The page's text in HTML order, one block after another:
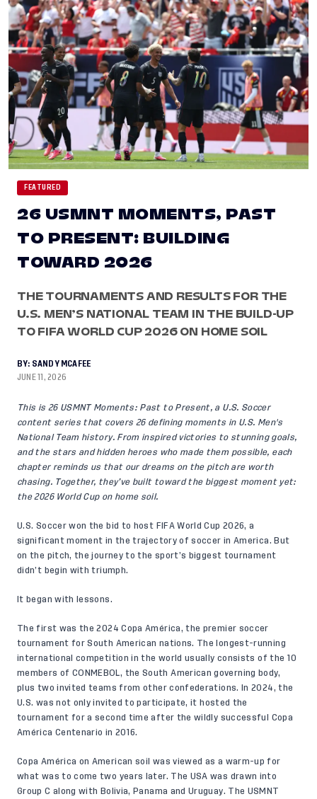
FEATURED
26 USMNT MOMENTS, PAST
TO PRESENT: BUILDING
TOWARD 2026
THE TOURNAMENTS AND RESULTS FOR THE
U.S. MEN’S NATIONAL TEAM IN THE BUILD-UP
TO FIFA WORLD CUP 2026 ON HOME SOIL
BY: SANDY MCAFEE
JUNE 11, 2026
This is 26 USMNT Moments: Past to Present, a U.S. Soccer
content series that covers 26 defining moments in U.S. Men's
National Team history. From inspired victories to stunning goals,
and the stars and hidden heroes who made them possible, each
chapter reminds us that our dreams on the pitch are worth
chasing. Together, they’ve built toward the biggest moment yet:
the 2026 World Cup on home soil.
U.S. Soccer won the bid to host FIFA World Cup 2026, a
significant moment in the trajectory of soccer in America. But
on the pitch, the journey to the sport’s biggest tournament
didn’t begin with triumph.
It began with lessons.
The first was the 2024 Copa América, the premier soccer
tournament for South American nations. The longest-running
international competition in the world usually consists of the 10
members of CONMEBOL, the South American governing body,
plus two invited teams from other confederations. In 2024, the
U.S. was not only invited to participate, it hosted the
tournament for a second time after the wildly successful Copa
América Centenario in 2016.
Copa América on American soil was viewed as a warm-up for
what was to come two years later. The USA was drawn into
Group C along with Bolivia, Panama and Uruguay. The USMNT